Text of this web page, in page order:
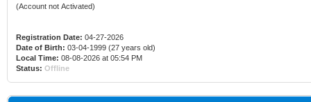
(Account not Activated)
Registration Date: 04-27-2026
Date of Birth: 03-04-1999 (27 years old)
Local Time: 08-08-2026 at 05:54 PM
Status: Offline